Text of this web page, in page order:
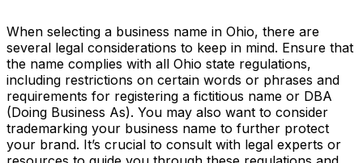
When selecting a business name in Ohio, there are
several legal considerations to keep in mind. Ensure that
the name complies with all Ohio state regulations,
including restrictions on certain words or phrases and
requirements for registering a fictitious name or DBA
(Doing Business As). You may also want to consider
trademarking your business name to further protect
your brand. It’s crucial to consult with legal experts or